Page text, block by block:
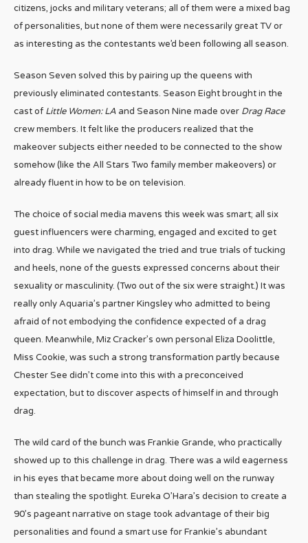
citizens, jocks and military veterans; all of them were a mixed bag
of personalities, but none of them were necessarily great TV or
as interesting as the contestants we’d been following all season.
Season Seven solved this by pairing up the queens with
previously eliminated contestants. Season Eight brought in the
cast of Little Women: LA and Season Nine made over Drag Race
crew members. It felt like the producers realized that the
makeover subjects either needed to be connected to the show
somehow (like the All Stars Two family member makeovers) or
already fluent in how to be on television.
The choice of social media mavens this week was smart; all six
guest influencers were charming, engaged and excited to get
into drag. While we navigated the tried and true trials of tucking
and heels, none of the guests expressed concerns about their
sexuality or masculinity. (Two out of the six were straight.) It was
really only Aquaria’s partner Kingsley who admitted to being
afraid of not embodying the confidence expected of a drag
queen. Meanwhile, Miz Cracker’s own personal Eliza Doolittle,
Miss Cookie, was such a strong transformation partly because
Chester See didn’t come into this with a preconceived
expectation, but to discover aspects of himself in and through
drag.
The wild card of the bunch was Frankie Grande, who practically
showed up to this challenge in drag. There was a wild eagerness
in his eyes that became more about doing well on the runway
than stealing the spotlight. Eureka O’Hara’s decision to create a
90’s pageant narrative on stage took advantage of their big
personalities and found a smart use for Frankie’s abundant